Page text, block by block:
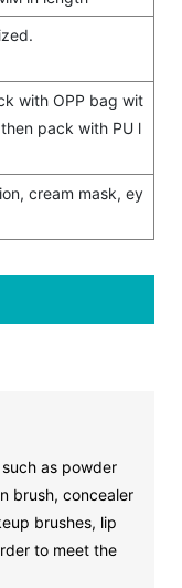
with OPP bag wit
pack with PU l
cream mask, ey
as powder
brush, concealer
brushes, lip
to meet the